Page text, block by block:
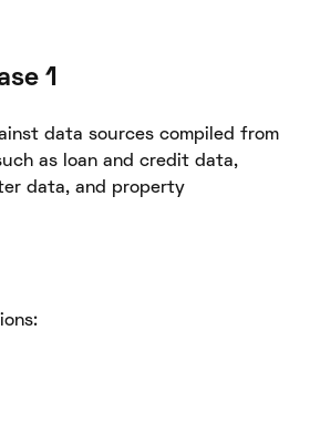
1
data sources compiled from
as loan and credit data,
data, and property